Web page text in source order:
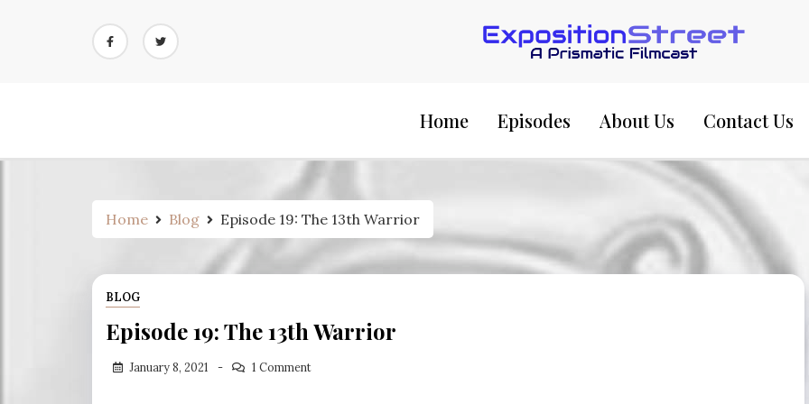
Exposition Street:
Home Episodes About Us Contact Us
Home Blog Episode 19: The 13th Warrior
BLOG
Episode 19: The 13th Warrior
January 8, 2021 1 Comment